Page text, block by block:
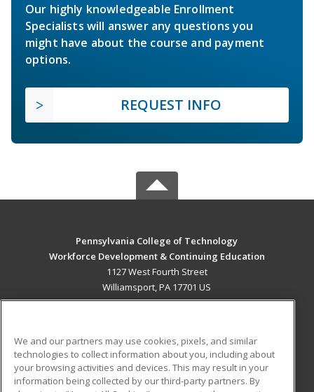
Our highly knowledgeable Enrollment
Specialists will answer any questions you
might have about the course and payment
options.
REQUEST INFO
Pennsylvania College of Technology
Workforce Development & Continuing Education
1127 West Fourth Street
Williamsport, PA 17701 US
ADDITIONAL RESOURCES
Military Student Blog
We and our partners may use cookies, pixels, and similar
technologies to collect information about you, including about
your browsing activities and devices. This may result in your
information being collected by our third-party partners. By